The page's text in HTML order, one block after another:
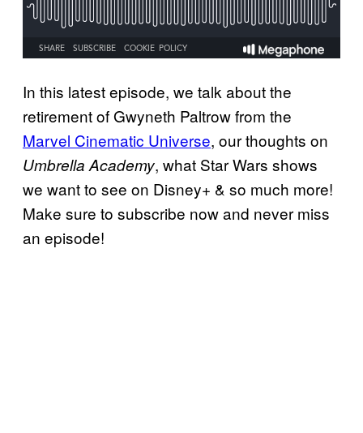
In this latest episode, we talk about the
retirement of Gwyneth Paltrow from the
Marvel Cinematic Universe, our thoughts on
Umbrella Academy, what Star Wars shows
we want to see on Disney+ & so much more!
Make sure to subscribe now and never miss
an episode!